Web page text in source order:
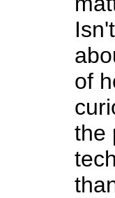
of
the